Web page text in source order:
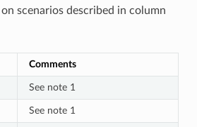
scenarios described in column
Comments
See note 1
See note 1